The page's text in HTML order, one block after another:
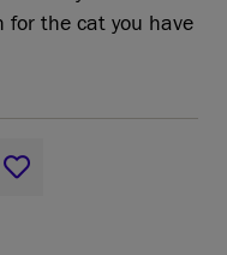
for the cat you have